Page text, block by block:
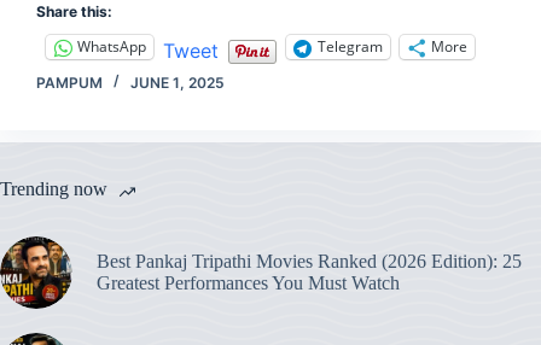
Share this:
WhatsApp Tweet Telegram More
PAMPUM JUNE 1, 2025
Trending now
Best Pankaj Tripathi Movies Ranked (2026 Edition): 25
Greatest Performances You Must Watch